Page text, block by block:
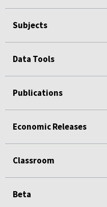
Subjects
Data Tools
Publications
Economic Releases
Classroom
Beta